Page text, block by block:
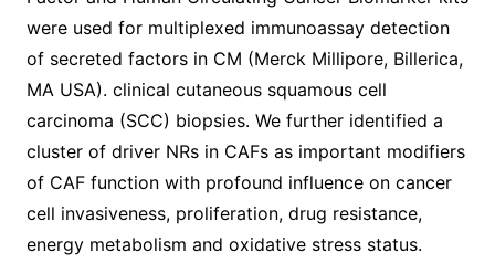
were used for multiplexed immunoassay detection
of secreted factors in CM (Merck Millipore, Billerica,
MA USA). clinical cutaneous squamous cell
carcinoma (SCC) biopsies. We further identified a
cluster of driver NRs in CAFs as important modifiers
of CAF function with profound influence on cancer
cell invasiveness, proliferation, drug resistance,
energy metabolism and oxidative stress status.